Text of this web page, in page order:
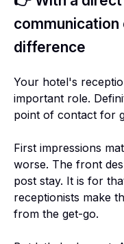
communication
difference
Your hotel's
important role.
point of contact for
First impressions
worse. The front
post stay. It is for
receptionists make
from the get-go.